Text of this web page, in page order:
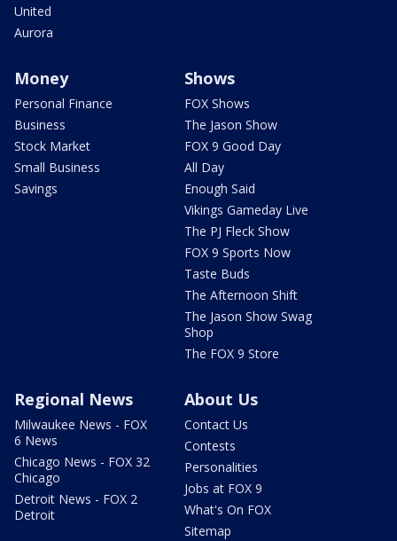
United
Aurora
Money
Personal Finance
Business
Stock Market
Small Business
Savings
Shows
FOX Shows
The Jason Show
FOX 9 Good Day
All Day
Enough Said
Vikings Gameday Live
The PJ Fleck Show
FOX 9 Sports Now
Taste Buds
The Afternoon Shift
The Jason Show Swag
Shop
The FOX 9 Store
Regional News
Milwaukee News - FOX
6 News
Chicago News - FOX 32
Chicago
Detroit News - FOX 2
Detroit
About Us
Contact Us
Contests
Personalities
Jobs at FOX 9
What's On FOX
Sitemap